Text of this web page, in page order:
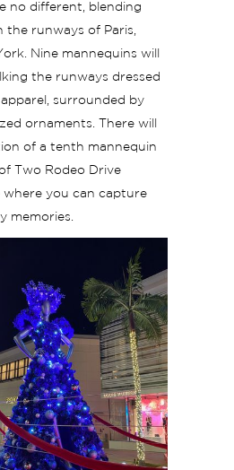
no different, blending
the runways of Paris,
Nine mannequins will
the runways dressed
surrounded by
ornaments. There will
of a tenth mannequin
Two Rodeo Drive
where you can capture
memories.